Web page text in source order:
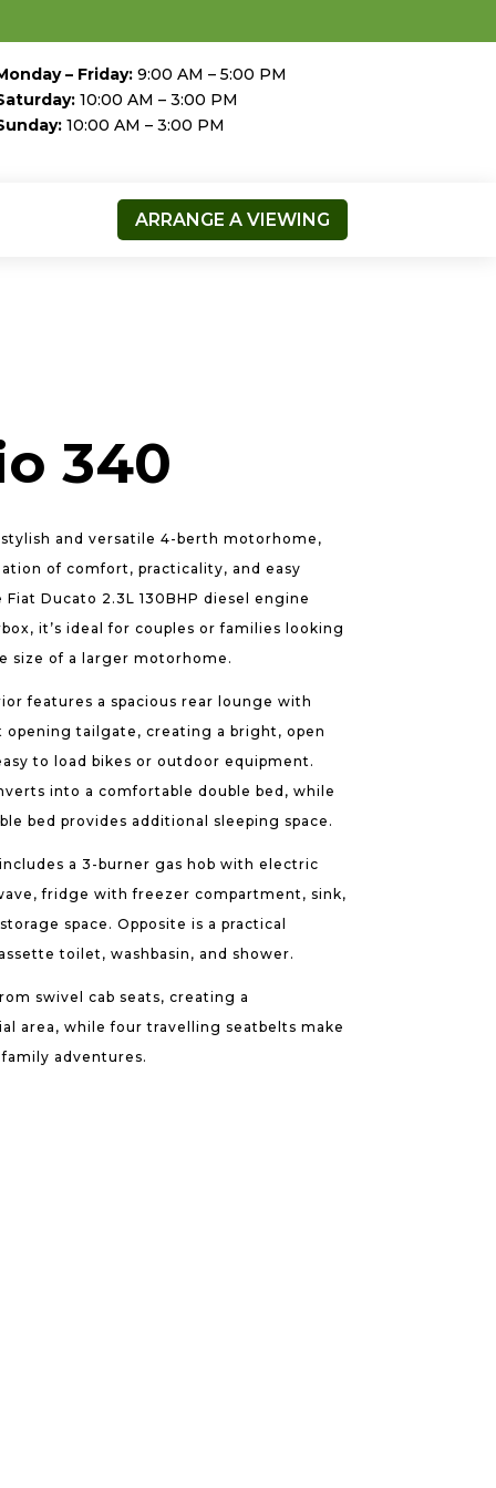
– Friday:9:00 AM – 5:00 PM
10:00 AM – 3:00 PM
10:00 AM – 3:00 PM
ARRANGE A VIEWING
340
stylish and versatile 4-berth motorhome,
of comfort, practicality, and easy
Ducato 2.3L 130BHP diesel engine
it’s ideal for couples or families looking
size of a larger motorhome.
features a spacious rear lounge with
opening tailgate, creating a bright, open
to load bikes or outdoor equipment.
into a comfortable double bed, while
bed provides additional sleeping space.
a 3-burner gas hob with electric
fridge with freezer compartment, sink,
space. Opposite is a practical
toilet, washbasin, and shower.
swivel cab seats, creating a
area, while four travelling seatbelts make
adventures.